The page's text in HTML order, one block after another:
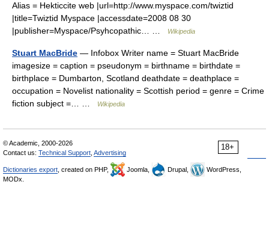
Alias = Hekticcite web |url=http://www.myspace.com/twiztid
|title=Twiztid Myspace |accessdate=2008 08 30
|publisher=Myspace/Psyhcopathic… …
Wikipedia
Stuart MacBride — Infobox Writer name = Stuart MacBride
imagesize = caption = pseudonym = birthname = birthdate =
birthplace = Dumbarton, Scotland deathdate = deathplace =
occupation = Novelist nationality = Scottish period = genre = Crime
fiction subject =… …
Wikipedia
18+
© Academic, 2000-2026
Contact us: Technical Support Advertising
Dictionaries export , created on PHP, Joomla, Drupal,
WordPress,
MODx.